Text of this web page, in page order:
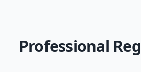
Professional